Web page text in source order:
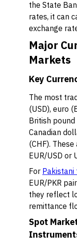
the State
rates, it can
exchange
Major
Markets
Key
The most
(USD), euro
British pound
Canadian
(CHF).
EUR/USD or
For Pakistani
EUR/PKR
they reflect
remittance
Spot